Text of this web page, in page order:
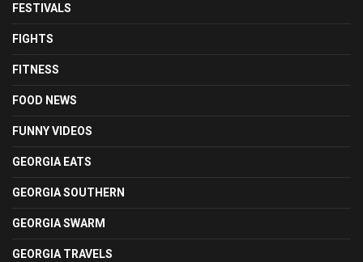
FESTIVALS
FIGHTS
FITNESS
FOOD NEWS
FUNNY VIDEOS
GEORGIA EATS
GEORGIA SOUTHERN
GEORGIA SWARM
GEORGIA TRAVELS